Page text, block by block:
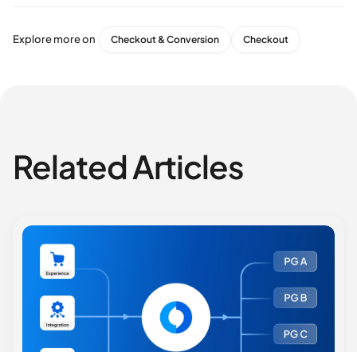
Explore more on Checkout & Conversion Checkout
Related Articles